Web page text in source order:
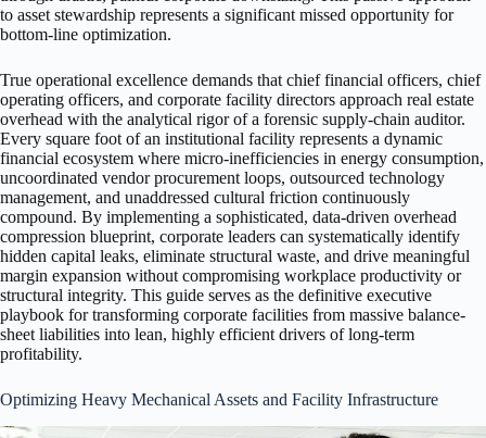
to asset stewardship represents a significant missed opportunity for
bottom-line optimization.
True operational excellence demands that chief financial officers, chief
operating officers, and corporate facility directors approach real estate
overhead with the analytical rigor of a forensic supply-chain auditor.
Every square foot of an institutional facility represents a dynamic
financial ecosystem where micro-inefficiencies in energy consumption,
uncoordinated vendor procurement loops, outsourced technology
management, and unaddressed cultural friction continuously
compound. By implementing a sophisticated, data-driven overhead
compression blueprint, corporate leaders can systematically identify
hidden capital leaks, eliminate structural waste, and drive meaningful
margin expansion without compromising workplace productivity or
structural integrity. This guide serves as the definitive executive
playbook for transforming corporate facilities from massive balance-
sheet liabilities into lean, highly efficient drivers of long-term
profitability.
Optimizing Heavy Mechanical Assets and Facility Infrastructure